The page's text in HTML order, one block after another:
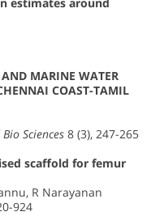
MARINE WATER
COAST-TAMIL
Sciences 8 (3), 247-265
scaffold for femur
R Narayanan
924